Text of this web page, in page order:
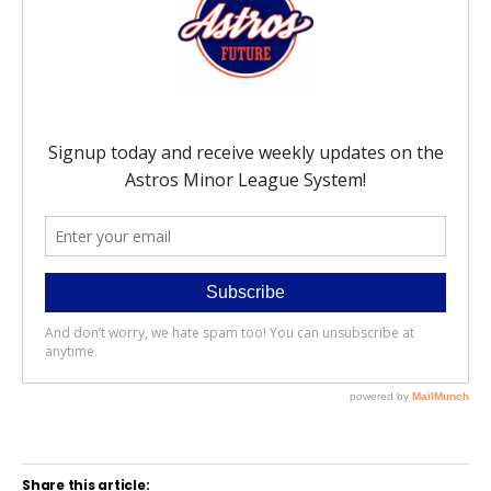
Share this article: